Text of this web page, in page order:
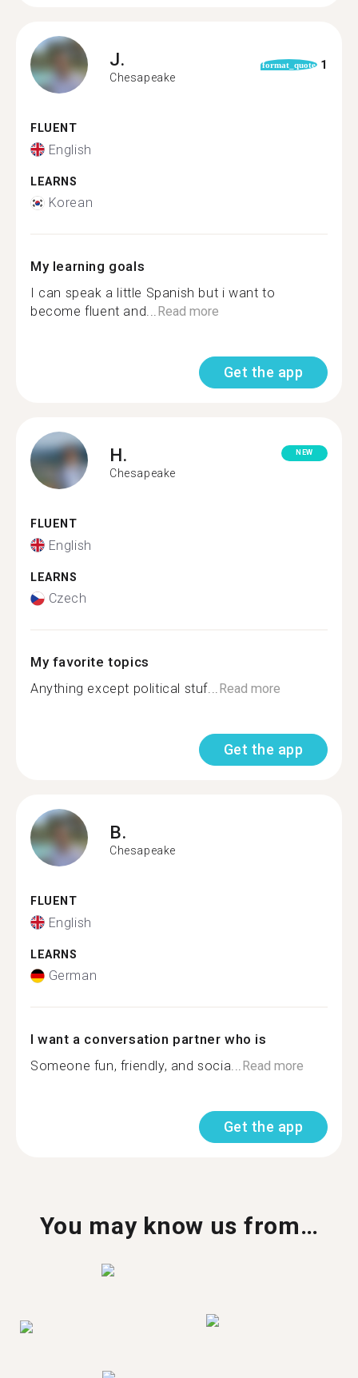
J.
Chesapeake
format_quote 1
FLUENT
English
LEARNS
Korean
My learning goals
I can speak a little Spanish but i want to
become fluent and...Read more
Get the app
H.
Chesapeake
NEW
FLUENT
English
LEARNS
Czech
My favorite topics
Anything except political stuf...Read more
Get the app
B.
Chesapeake
FLUENT
English
LEARNS
German
I want a conversation partner who is
Someone fun, friendly, and socia...Read more
Get the app
You may know us from…